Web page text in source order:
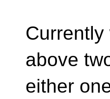
above
either